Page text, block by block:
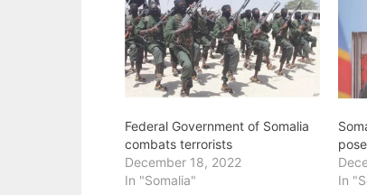
Federal Government of Somalia
combats terrorists
December 18, 2022
In "Somalia"
In